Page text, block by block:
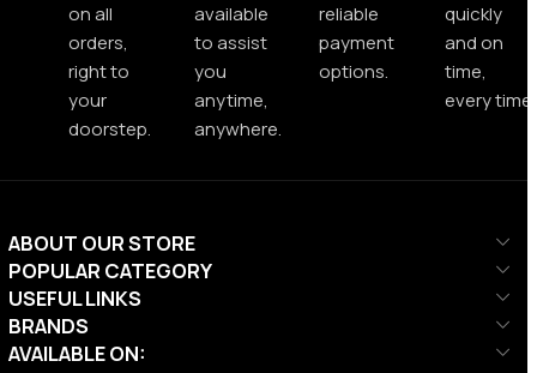
on all
orders,
right to
your
doorstep.
available
to assist
you
anytime,
anywhere.
reliable
payment
options.
quickly
and on
time,
every time.
ABOUT OUR STORE
POPULAR CATEGORY
USEFUL LINKS
BRANDS
AVAILABLE ON: